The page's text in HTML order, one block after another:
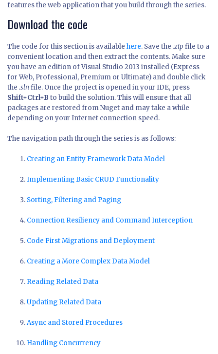
features the web application that you build through the series.
Download the code
The code for this section is available here. Save the .zip file to a
convenient location and then extract the contents. Make sure
you have an edition of Visual Studio 2013 installed (Express
for Web, Professional, Premium or Ultimate) and double click
the .slnfile. Once the project is opened in your IDE, press
Shift+Ctrl+B to build the solution. This will ensure that all
packages are restored from Nuget and may take a while
depending on your Internet connection speed.
The navigation path through the series is as follows:
Creating an Entity Framework Data Model
Implementing Basic CRUD Functionality
Sorting, Filtering and Paging
Connection Resiliency and Command Interception
Code First Migrations and Deployment
Creating a More Complex Data Model
Reading Related Data
Updating Related Data
Async and Stored Procedures
Handling Concurrency